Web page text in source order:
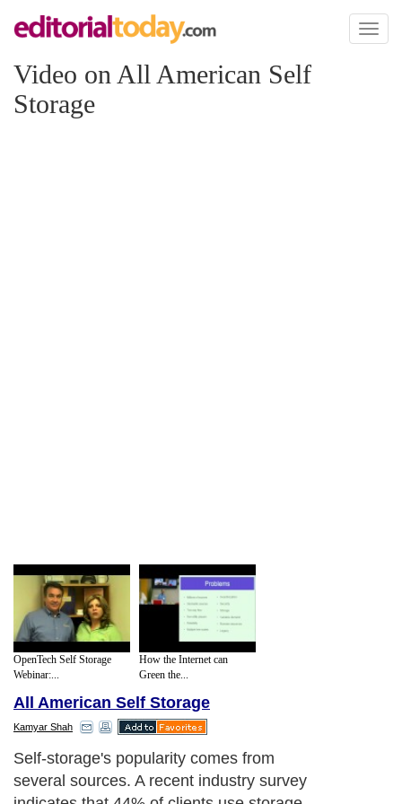
Toggle
Video on All American Self
Storage
OpenTech Self Storage
Webinar:...
How the Internet can
Green the...
All American Self Storage
Kamyar Shah
Self-storage's popularity comes from
several sources. A recent industry survey